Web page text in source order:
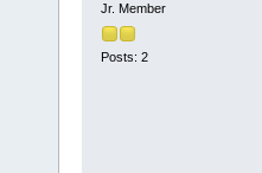
Jr. Member
Posts: 2